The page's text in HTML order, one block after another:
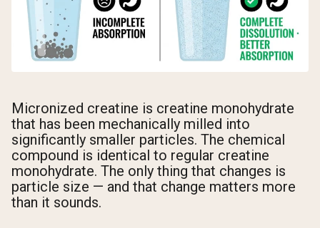
Micronized creatine is creatine monohydrate
that has been mechanically milled into
significantly smaller particles. The chemical
compound is identical to regular creatine
monohydrate. The only thing that changes is
particle size — and that change matters more
than it sounds.